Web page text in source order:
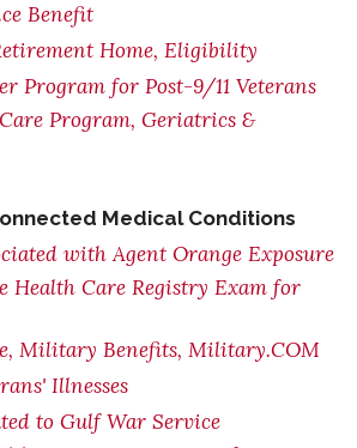
Benefit
Home, Eligibility
Program for Post-9/11 Veterans
Program, Geriatrics &
Medical Conditions
with Agent Orange Exposure
Health Care Registry Exam for
Military Benefits, Military.COM
Illnesses
to Gulf War Service